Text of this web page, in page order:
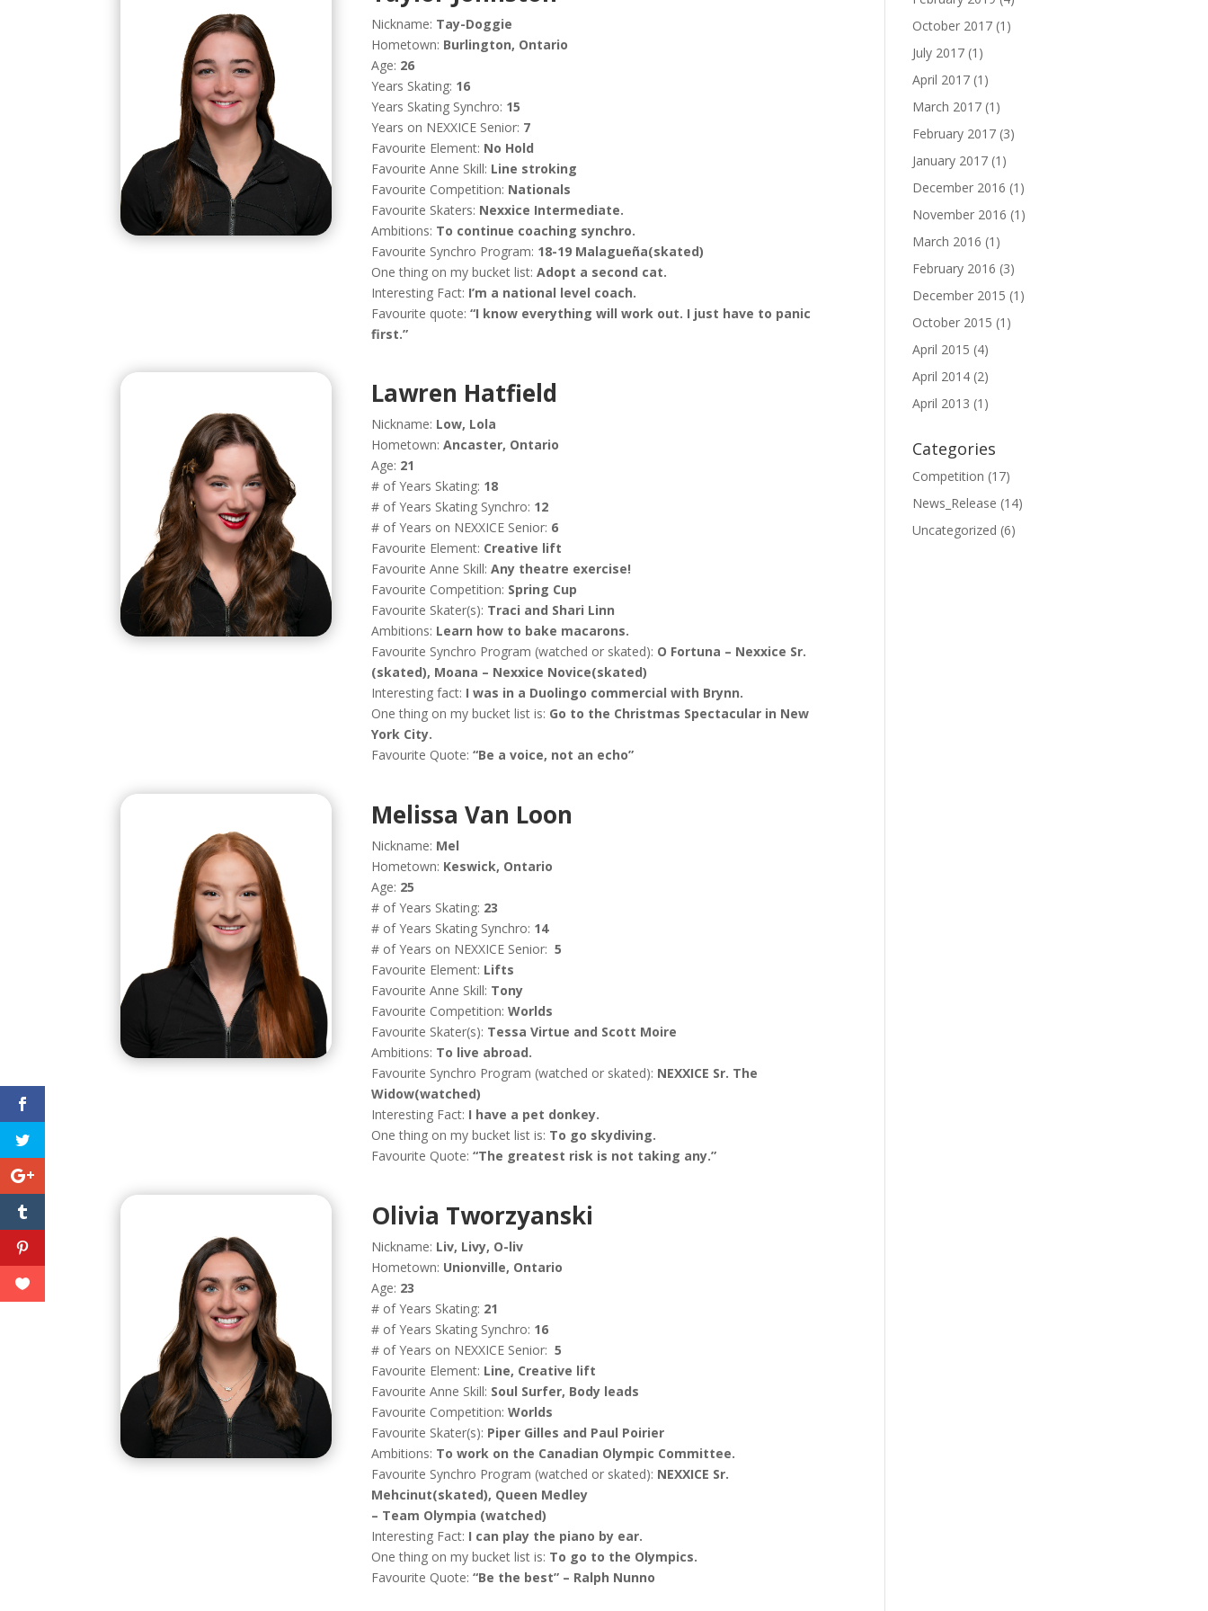
Nickname: Tay-Doggie
Hometown: Burlington, Ontario
Age: 26
Years Skating: 16
Years Skating Synchro: 15
Years on NEXXICE Senior: 7
Favourite Element: No Hold
Favourite Anne Skill: Line stroking
Favourite Competition: Nationals
Favourite Skaters: Nexxice Intermediate.
Ambitions: To continue coaching synchro.
Favourite Synchro Program: 18-19 Malagueña(skated)
One thing on my bucket list: Adopt a second cat.
Interesting Fact: I’m a national level coach.
Favourite quote: “I know everything will work out. I just have to panic
first.”
Lawren Hatfield
Nickname: Low, Lola
Hometown: Ancaster, Ontario
Age: 21
# of Years Skating: 18
# of Years Skating Synchro: 12
# of Years on NEXXICE Senior: 6
Favourite Element: Creative lift
Favourite Anne Skill: Any theatre exercise!
Favourite Competition: Spring Cup
Favourite Skater(s): Traci and Shari Linn
Ambitions: Learn how to bake macarons.
Favourite Synchro Program (watched or skated): O Fortuna – Nexxice Sr.
(skated), Moana – Nexxice Novice(skated)
Interesting fact: I was in a Duolingo commercial with Brynn.
One thing on my bucket list is: Go to the Christmas Spectacular in New
York City.
Favourite Quote: “Be a voice, not an echo”
Melissa Van Loon
Nickname: Mel
Hometown: Keswick, Ontario
Age: 25
# of Years Skating: 23
# of Years Skating Synchro: 14
# of Years on NEXXICE Senior: 5
Favourite Element: Lifts
Favourite Anne Skill: Tony
Favourite Competition: Worlds
Favourite Skater(s): Tessa Virtue and Scott Moire
Ambitions: To live abroad.
Favourite Synchro Program (watched or skated): NEXXICE Sr. The
Widow(watched)
Interesting Fact: I have a pet donkey.
One thing on my bucket list is: To go skydiving.
Favourite Quote: “The greatest risk is not taking any.”
Olivia Tworzyanski
Nickname: Liv, Livy, O-liv
Hometown: Unionville, Ontario
Age: 23
# of Years Skating: 21
# of Years Skating Synchro: 16
# of Years on NEXXICE Senior: 5
Favourite Element: Line, Creative lift
Favourite Anne Skill: Soul Surfer, Body leads
Favourite Competition: Worlds
Favourite Skater(s): Piper Gilles and Paul Poirier
Ambitions: To work on the Canadian Olympic Committee.
Favourite Synchro Program (watched or skated): NEXXICE Sr.
Mehcinut(skated), Queen Medley
– Team Olympia (watched)
Interesting Fact: I can play the piano by ear.
One thing on my bucket list is: To go to the Olympics.
Favourite Quote: “Be the best” – Ralph Nunno
October 2017 (1)
July 2017 (1)
April 2017 (1)
March 2017 (1)
February 2017 (3)
January 2017 (1)
December 2016 (1)
November 2016 (1)
March 2016 (1)
February 2016 (3)
December 2015 (1)
October 2015 (1)
April 2015 (4)
April 2014 (2)
April 2013 (1)
Categories
Competition (17)
News_Release (14)
Uncategorized (6)